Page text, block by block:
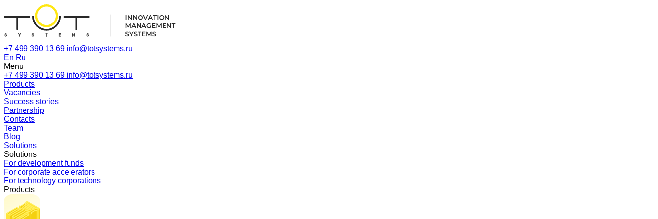
+7 499 390 13 69 info@totsystems.ru
En Ru
Menu
+7 499 390 13 69 info@totsystems.ru
Products
Vacancies
Success stories
Partnership
Contacts
Team
Blog
Solutions
Solutions
For development funds
For corporate accelerators
For technology corporations
Products